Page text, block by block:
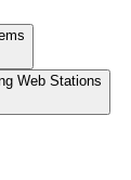
Web Stations